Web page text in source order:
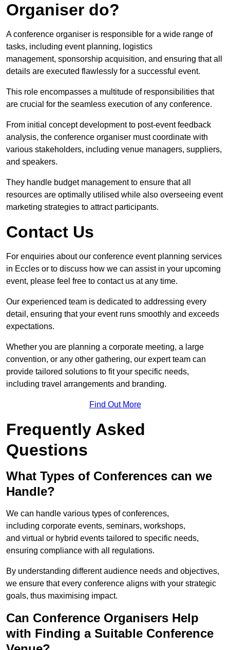
Organiser do?
A conference organiser is responsible for a wide range of
tasks, including event planning, logistics
management, sponsorship acquisition, and ensuring that all
details are executed flawlessly for a successful event.
This role encompasses a multitude of responsibilities that
are crucial for the seamless execution of any conference.
From initial concept development to post-event feedback
analysis, the conference organiser must coordinate with
various stakeholders, including venue managers, suppliers,
and speakers.
They handle budget management to ensure that all
resources are optimally utilised while also overseeing event
marketing strategies to attract participants.
Contact Us
For enquiries about our conference event planning services
in Eccles or to discuss how we can assist in your upcoming
event, please feel free to contact us at any time.
Our experienced team is dedicated to addressing every
detail, ensuring that your event runs smoothly and exceeds
expectations.
Whether you are planning a corporate meeting, a large
convention, or any other gathering, our expert team can
provide tailored solutions to fit your specific needs,
including travel arrangements and branding.
Find Out More
Frequently Asked
Questions
What Types of Conferences can we
Handle?
We can handle various types of conferences,
including corporate events, seminars, workshops,
and virtual or hybrid events tailored to specific needs,
ensuring compliance with all regulations.
By understanding different audience needs and objectives,
we ensure that every conference aligns with your strategic
goals, thus maximising impact.
Can Conference Organisers Help
with Finding a Suitable Conference